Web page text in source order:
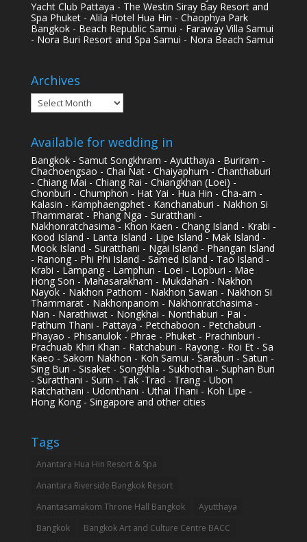
Yacht Club Pattaya - The Westin Siray Bay Resort and
Spa Phuket - Alila Hotel Hua Hin - Chaophya Park
Bangkok - Beach Republic Samui - Faraway Villa Samui
- Nora Buri Resort and Spa Samui - Nora Beach Samui
Archives
Archives
Available for wedding in
Bangkok - Samut Songkhram - Ayutthaya - Buriram -
Chachoengsao - Chai Nat - Chaiyaphum - Chanthaburi
- Chiang Mai - Chiang Rai - Chiangkhan (Loei) -
Chonburi - Chumphon - Hat Yai - Hua Hin - Cha-am -
Kalasin - Kamphaengphet - Kanchanaburi - Nakhon Si
Thammarat - Phang Nga - Suratthani -
Nakhonratchasima - Khon Kaen - Chang Island - Krabi -
Kood Island - Lanta Island - Lipe Island - Mak Island -
Mook Island - Suratthani - Ngai Island - Phangan Island
- Ranong - Phi Phi Island - Samed Island - Tao Island -
Krabi - Lampang - Lamphun - Loei - Lopburi - Mae
Hong Son - Mahasarakham - Mukdahan - Nakhon
Nayok - Nakhon Pathom - Nakhon Sawan - Nakhon Si
Thammarat - Nakhonpanom - Nakhonratchasima -
Nan - Narathiwat - Nongkhai - Nonthaburi - Pai -
Pathum Thani - Pattaya - Petchaboon - Petchaburi -
Phayao - Phisanulok - Phrae - Phuket - Prachinburi -
Prachuab Khiri Khan - Ratchaburi - Rayong - Roi Et - Sa
Kaeo - Sakorn Nakhon - Koh Samui - Saraburi - Satun -
Sing Buri - Sisaket - Songkhla - Sukhothai - Suphan Buri
- Suratthani - Surin - Tak -Trad - Trang - Ubon
Ratchathani - Udonthani - Uthai Thani - Koh Lipe -
Hong Kong - Singapore and other cities
Tags
Anantara Hua Hin Resort & Spa
Anantara Riverside Bangkok Resort
Anantasamakom Throne Hall Bangkok
Ayutthaya
Bangkok
Bangkok Art and Culture Centre BACC